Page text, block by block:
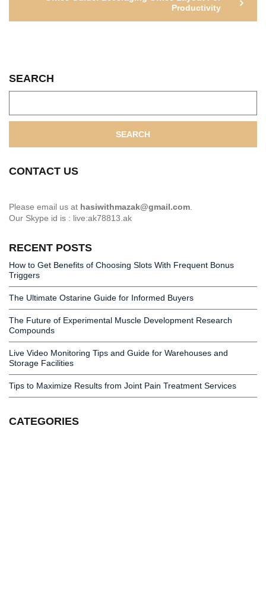
Productivity
SEARCH
SEARCH
CONTACT US
Please email us at hasiwithmazak@gmail.com
Our Skype id is : live:ak78813.ak
RECENT POSTS
How to Get Benefits of Choosing Slots With Frequent Bonus
Triggers
The Ultimate Ostarine Guide for Informed Buyers
The Future of Experimental Muscle Development Research
Compounds
Live Video Monitoring Tips and Guide for Warehouses and
Storage Facilities
Tips to Maximize Results from Joint Pain Treatment Services
CATEGORIES